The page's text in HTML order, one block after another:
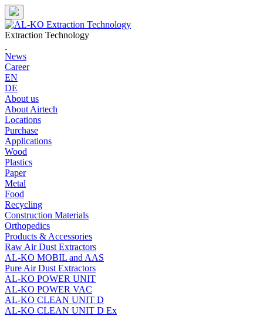
Skip
to
content
Extraction Technology
News
Career
EN
DE
About us
About Airtech
Locations
Purchase
Applications
Wood
Plastics
Paper
Metal
Food
Recycling
Construction Materials
Orthopedics
Products & Accessories
Raw Air Dust Extractors
AL-KO MOBIL and AAS
Pure Air Dust Extractors
AL-KO POWER UNIT
AL-KO POWER VAC
AL-KO CLEAN UNIT D
AL-KO CLEAN UNIT D Ex